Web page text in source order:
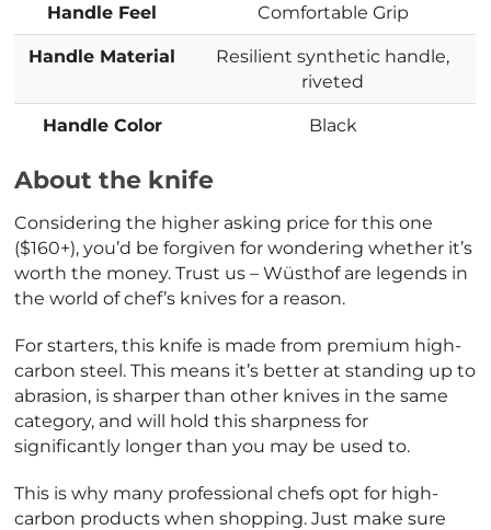
Handle Feel Comfortable Grip
Handle Material
Resilient synthetic handle,
riveted
Handle Color Black
About the knife
Considering the higher asking price for this one
($160+), you’d be forgiven for wondering whether it’s
worth the money. Trust us – Wüsthof are legends in
the world of chef’s knives for a reason.
For starters, this knife is made from premium high-
carbon steel. This means it’s better at standing up to
abrasion, is sharper than other knives in the same
category, and will hold this sharpness for
significantly longer than you may be used to.
This is why many professional chefs opt for high-
carbon products when shopping. Just make sure